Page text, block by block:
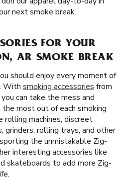
next smoke break.
FOR YOUR
AR SMOKE BREAK
should enjoy every moment of
With smoking accessories from
can take the mess and
most out of each smoking
machines, discreet
grinders, rolling trays, and other
the unmistakable Zig-
interesting accessories like
skateboards to add more Zig-